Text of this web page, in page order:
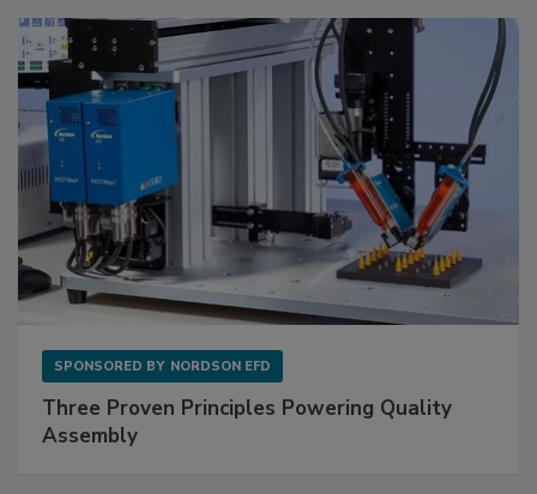
SPONSORED BY NORDSON EFD
Three Proven Principles Powering Quality
Assembly